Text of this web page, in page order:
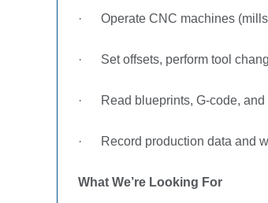
· Operate CNC machines
· Set offsets, perform tool
· Read blueprints, G-code,
· Record production data and
What We’re Looking For